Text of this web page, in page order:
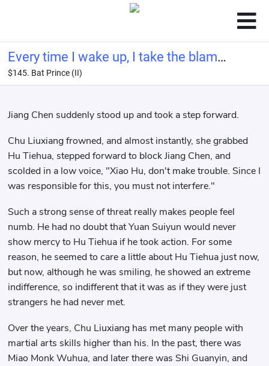
Every time I wake up, I take the blame
for the villain
$145. Bat Prince (II)
Jiang Chen suddenly stood up and took a step forward.
Chu Liuxiang frowned, and almost instantly, she grabbed
Hu Tiehua, stepped forward to block Jiang Chen, and
scolded in a low voice, "Xiao Hu, don't make trouble. Since I
was responsible for this, you must not interfere."
Such a strong sense of threat really makes people feel
numb. He had no doubt that Yuan Suiyun would never
show mercy to Hu Tiehua if he took action. For some
reason, he seemed to care a little about Hu Tiehua just now,
but now, although he was smiling, he showed an extreme
indifference, so indifferent that it was as if they were just
strangers he had never met.
Over the years, Chu Liuxiang has met many people with
martial arts skills higher than his. In the past, there was
Miao Monk Wuhua, and later there was Shi Guanyin, and